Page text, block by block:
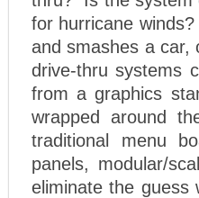
for hurricane
and smashes a
drive-thru systems
from a graphics
wrapped around
traditional menu
panels, modular/
eliminate the guess